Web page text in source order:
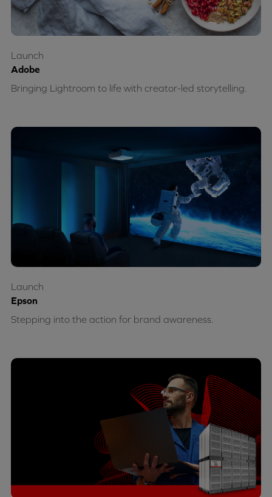
Adobe
Bringing Lightroom to life with creator-led storytelling.
Launch
Epson
Stepping into the action for brand awareness.
Launch